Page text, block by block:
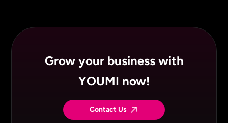
Grow your business with
YOUMI now!
Contact Us